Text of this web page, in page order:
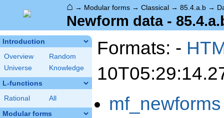
⌂ → Modular forms → Classical → 85.4.a.b →
Newform data -
Introduction
Overview
Random
Universe
Knowledge
L-functions
Rational All
Modular forms
Formats: -
mf_newforms